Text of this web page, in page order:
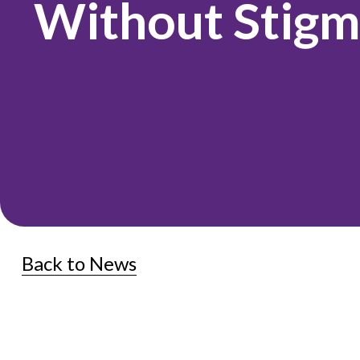
Without
Back to News